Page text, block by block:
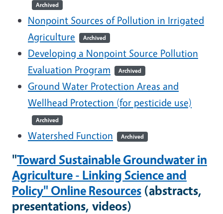
Archived
Nonpoint Sources of Pollution in Irrigated
Agriculture
Archived
Developing a Nonpoint Source Pollution
Evaluation Program
Archived
Ground Water Protection Areas and
Wellhead Protection (for pesticide use)
Archived
Watershed Function Archived
"Toward Sustainable Groundwater in
Agriculture - Linking Science and
Policy" Online Resources (abstracts,
presentations, videos)